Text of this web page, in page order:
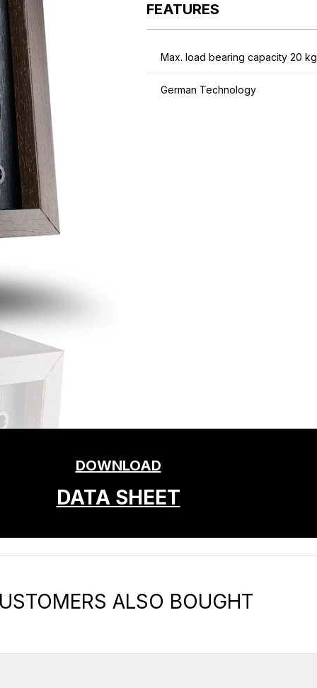
FEATURES
Max. load bearing capacity 20 kg
German Technology
DOWNLOAD
DATA SHEET
ALSO BOUGHT